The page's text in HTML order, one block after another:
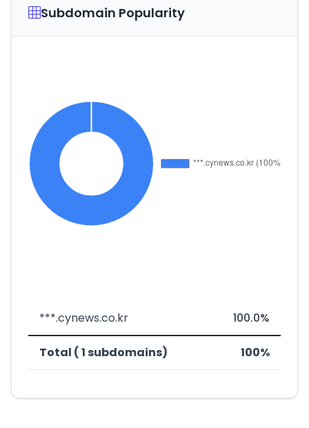
Subdomain Popularity
***.cynews.co.kr 100.0%
Total ( 1 subdomains) 100%